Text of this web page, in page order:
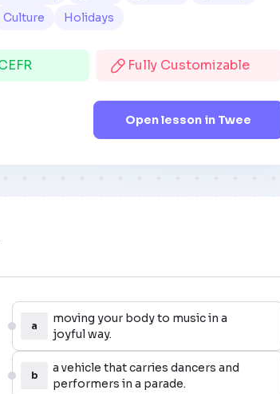
Culture Holidays
Fully Customizable
Open lesson in Twee
a
moving your body to music in a
joyful way.
b
a vehicle that carries dancers and
performers in a parade.